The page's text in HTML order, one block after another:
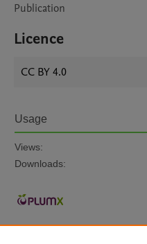
Publication
Licence
CC BY 4.0
Usage
Views:
Downloads: